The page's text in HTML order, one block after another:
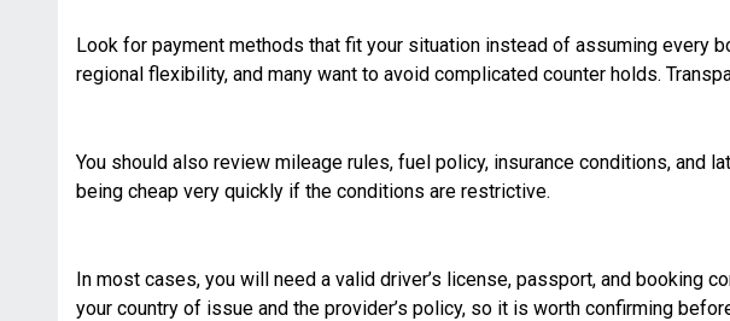
Look for payment methods that fit your situation instead of assuming every
regional flexibility, and many want to avoid complicated counter holds.
You should also review mileage rules, fuel policy, insurance conditions, and
being cheap very quickly if the conditions are restrictive.
In most cases, you will need a valid driver’s license, passport, and booking
your country of issue and the provider’s policy, so it is worth confirming